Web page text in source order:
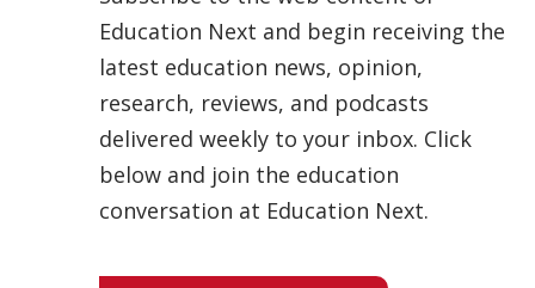
Education Next and begin receiving the
latest education news, opinion,
research, reviews, and podcasts
delivered weekly to your inbox. Click
below and join the education
conversation at Education Next.